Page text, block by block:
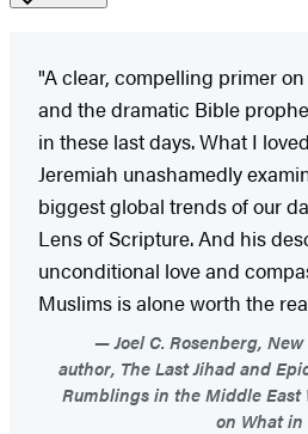
"A clear, compelling primer
and the dramatic Bible
in these last days. What I
Jeremiah unashamedly
biggest global trends of our
Lens of Scripture. And his
unconditional love and
Muslims is alone worth the
Joel C. Rosenberg,
author, The Last Jihad and
Rumblings in the Middle East
on What